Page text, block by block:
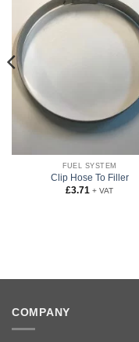
FUEL SYSTEM
Clip Hose To Filler
£3.71 + VAT
COMPANY